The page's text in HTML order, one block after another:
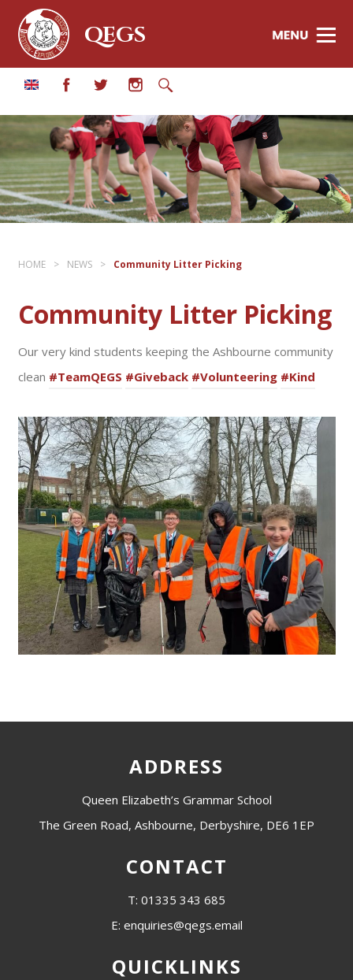
QEGS
HOME > NEWS > Community Litter Picking
Community Litter Picking
Our very kind students keeping the Ashbourne community
clean #TeamQEGS #Giveback #Volunteering #Kind
ADDRESS
Queen Elizabeth’s Grammar School
The Green Road, Ashbourne, Derbyshire, DE6 1EP
CONTACT
T: 01335 343 685
E: enquiries@qegs.email
QUICKLINKS